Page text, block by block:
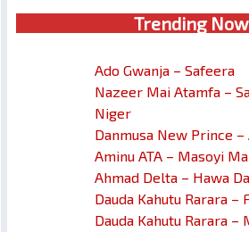
Trending No
Ado Gwanja – Safeera
Nazeer Mai Atamfa –
Niger
Danmusa New Prince –
Aminu ATA – Masoyi
Ahmad Delta – Hawa
Dauda Kahutu Rarara –
Dauda Kahutu Rarara –